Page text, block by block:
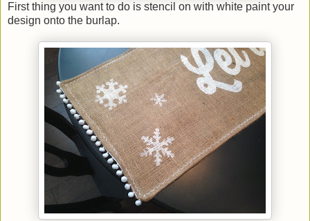
First thing you want to do is stencil on with white paint your
design onto the burlap.